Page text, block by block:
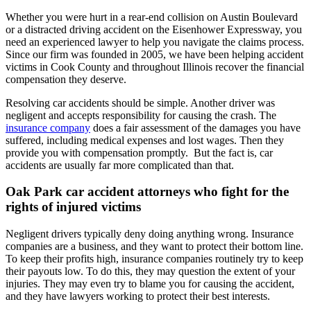
Whether you were hurt in a rear-end collision on Austin Boulevard
or a distracted driving accident on the Eisenhower Expressway, you
need an experienced lawyer to help you navigate the claims process.
Since our firm was founded in 2005, we have been helping accident
victims in Cook County and throughout Illinois recover the financial
compensation they deserve.
Resolving car accidents should be simple. Another driver was
negligent and accepts responsibility for causing the crash. The
insurance company does a fair assessment of the damages you have
suffered, including medical expenses and lost wages. Then they
provide you with compensation promptly. But the fact is, car
accidents are usually far more complicated than that.
Oak Park car accident attorneys who fight for the
rights of injured victims
Negligent drivers typically deny doing anything wrong. Insurance
companies are a business, and they want to protect their bottom line.
To keep their profits high, insurance companies routinely try to keep
their payouts low. To do this, they may question the extent of your
injuries. They may even try to blame you for causing the accident,
and they have lawyers working to protect their best interests.